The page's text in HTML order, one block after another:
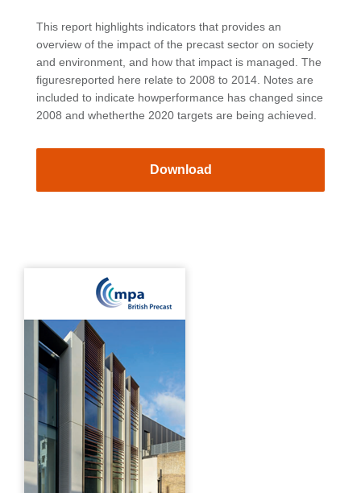
This report highlights indicators that provides an
overview of the impact of the precast sector on society
and environment, and how that impact is managed. The
figuresreported here relate to 2008 to 2014. Notes are
included to indicate howperformance has changed since
2008 and whetherthe 2020 targets are being achieved.
Download